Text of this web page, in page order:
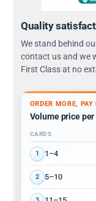
Quality
We stand behind
contact us and we
First Class at no
ORDER MORE, PAY
Volume price per
Volume discount
CARDS
1 1–4
2 5–10